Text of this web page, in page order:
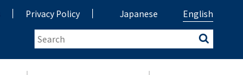
Privacy Policy Japanese English